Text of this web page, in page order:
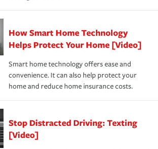
How Smart Home Technology
Helps Protect Your Home [Video]
Smart home technology offers ease and
convenience. It can also help protect your
home and reduce home insurance costs.
Stop Distracted Driving: Texting
[Video]